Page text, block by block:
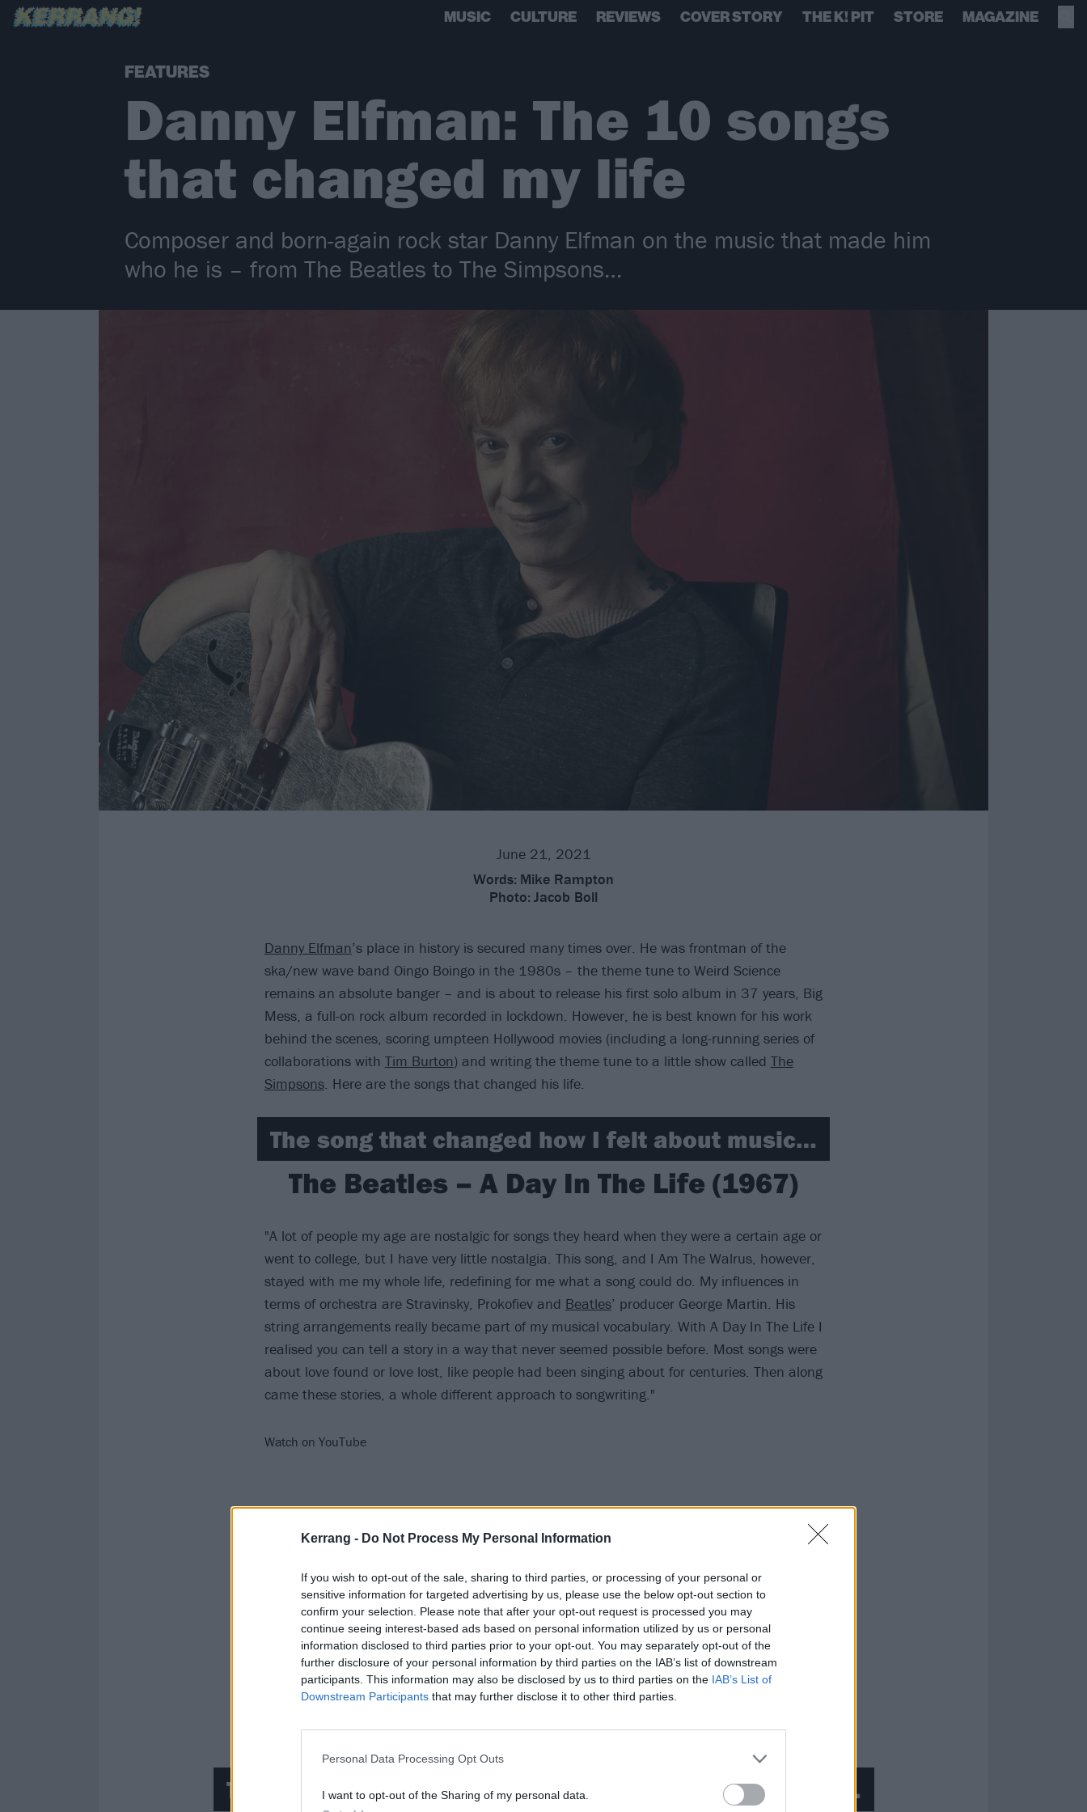
Kerrang - Do Not Process My Personal Information
If you wish to opt-out of the sale, sharing to third parties, or processing of your personal or
sensitive information for targeted advertising by us, please use the below opt-out section to
confirm your selection. Please note that after your opt-out request is processed you may
continue seeing interest-based ads based on personal information utilized by us or personal
information disclosed to third parties prior to your opt-out. You may separately opt-out of the
further disclosure of your personal information by third parties on the IAB’s list of downstream
participants. This information may also be disclosed by us to third parties on the IAB’s List of
Downstream Participants that may further disclose it to other third parties.
Personal Data Processing Opt Outs
I want to opt-out of the Sharing of my personal data.
MUSIC CULTURE REVIEWS COVER STORY THE K! PIT STORE MAGAZINE
FEATURES
Danny Elfman: The 10 songs
that changed my life
Composer and born-again rock star Danny Elfman on the music that made him
who he is – from The Beatles to The Simpsons…
June 21, 2021
Words: Mike Rampton
Photo: Jacob Boll
Danny Elfman’s place in history is secured many times over. He was frontman of the
ska/new wave band Oingo Boingo in the 1980s – the theme tune to Weird Science
remains an absolute banger – and is about to release his first solo album in 37 years, Big
Mess, a full-on rock album recorded in lockdown. However, he is best known for his work
behind the scenes, scoring umpteen Hollywood movies (including a long-running series of
collaborations with Tim Burton) and writing the theme tune to a little show called The
Simpsons. Here are the songs that changed his life.
The song that changed how I felt about music…
The Beatles – A Day In The Life (1967)
"A lot of people my age are nostalgic for songs they heard when they were a certain age or
went to college, but I have very little nostalgia. This song, and I Am The Walrus, however,
stayed with me my whole life, redefining for me what a song could do. My influences in
terms of orchestra are Stravinsky, Prokofiev and Beatles’ producer George Martin. His
string arrangements really became part of my musical vocabulary. With A Day In The Life I
realised you can tell a story in a way that never seemed possible before. Most songs were
about love found or love lost, like people had been singing about for centuries. Then along
came these stories, a whole different approach to songwriting."
Watch on YouTube
The song that set me on the path to being a musician…